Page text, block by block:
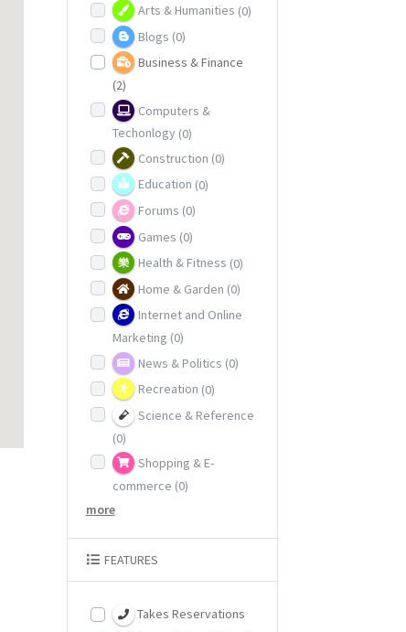
Arts & Humanities (0)
Blogs (0)
Business & Finance
(2)
Computers &
Techonlogy (0)
Construction (0)
Education (0)
Forums (0)
Games (0)
Health & Fitness (0)
Home & Garden (0)
Internet and Online
Marketing (0)
News & Politics (0)
Recreation (0)
Science & Reference
(0)
Shopping & E-
commerce (0)
more
FEATURES
Takes Reservations